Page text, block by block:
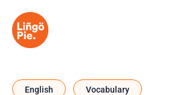
English Vocabulary